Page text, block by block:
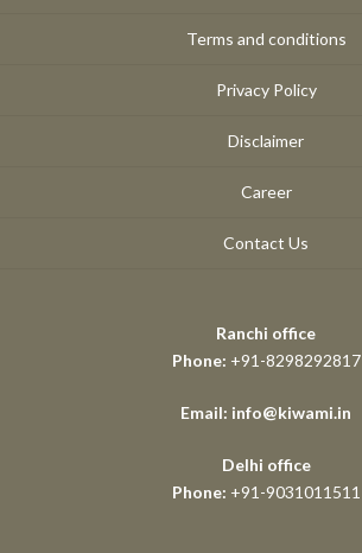
Terms and conditions
Privacy Policy
Disclaimer
Career
Contact Us
Ranchi office
Phone: +91-8298292817
Email: info@kiwami.in
Delhi office
Phone: +91-9031011511